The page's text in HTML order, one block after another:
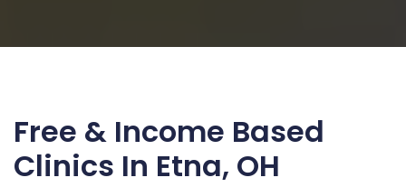
Free & Income Based
Clinics In Etna, OH